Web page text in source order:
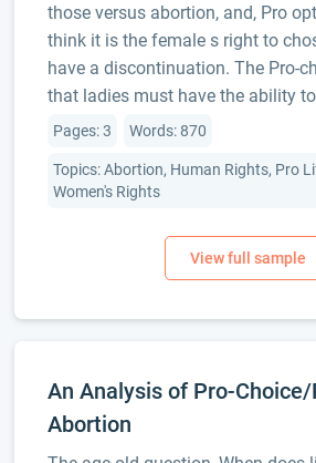
those versus abortion, and, Pro
think it is the female s right to
have a discontinuation. The Pro-
that ladies must have the ability
Pages: 3 Words: 870
Topics: Abortion, Human Rights, Pro
Women's Rights
An Analysis of Pro-
Abortion